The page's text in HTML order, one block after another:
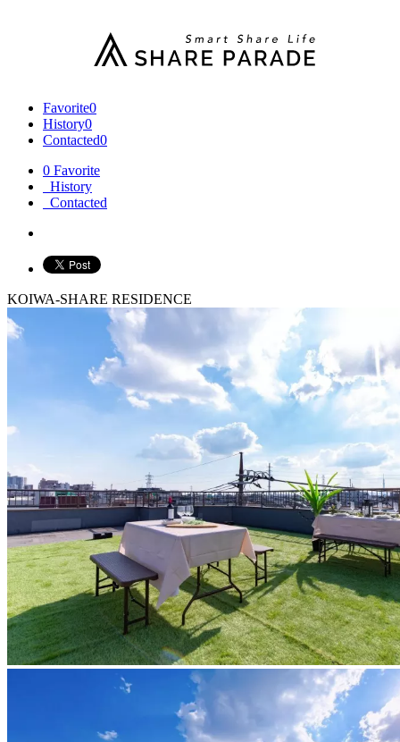
Favorite0
History0
Contacted0
0 Favorite
History
Contacted
KOIWA-SHARE RESIDENCE